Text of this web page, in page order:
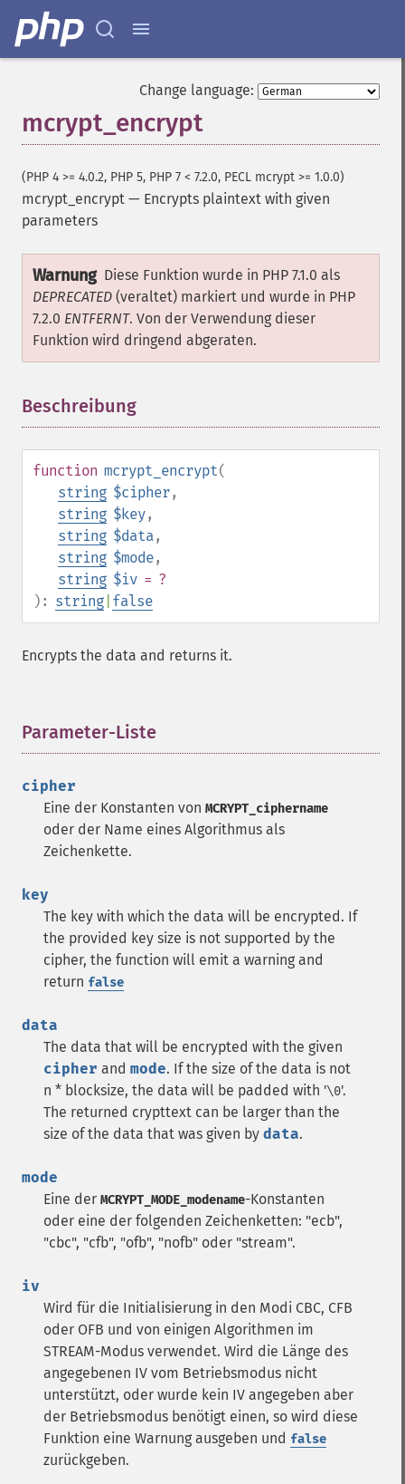
Change language:
mcrypt_encrypt
(PHP 4 >= 4.0.2, PHP 5, PHP 7 < 7.2.0, PECL mcrypt >= 1.0.0)
mcrypt_encrypt — Encrypts plaintext with given
parameters
Warnung Diese Funktion wurde in PHP 7.1.0 als
DEPRECATED (veraltet) markiert und wurde in PHP
7.2.0 ENTFERNT. Von der Verwendung dieser
Funktion wird dringend abgeraten.
Beschreibung
function mcrypt_encrypt(
string $cipher,
string $key,
string $data,
string $mode,
string $iv = ?
): string false
Encrypts the data and returns it.
Parameter-Liste
cipher
Eine der Konstanten von MCRYPT_ciphername
oder der Name eines Algorithmus als
Zeichenkette.
key
The key with which the data will be encrypted. If
the provided key size is not supported by the
cipher, the function will emit a warning and
return false
data
The data that will be encrypted with the given
cipher and mode. If the size of the data is not
n * blocksize, the data will be padded with '\0'.
The returned crypttext can be larger than the
size of the data that was given by data.
mode
Eine der MCRYPT_MODE_modename-Konstanten
oder eine der folgenden Zeichenketten: "ecb",
"cbc", "cfb", "ofb", "nofb" oder "stream".
iv
Wird für die Initialisierung in den Modi CBC, CFB
oder OFB und von einigen Algorithmen im
STREAM-Modus verwendet. Wird die Länge des
angegebenen IV vom Betriebsmodus nicht
unterstützt, oder wurde kein IV angegeben aber
der Betriebsmodus benötigt einen, so wird diese
Funktion eine Warnung ausgeben und false
zurückgeben.